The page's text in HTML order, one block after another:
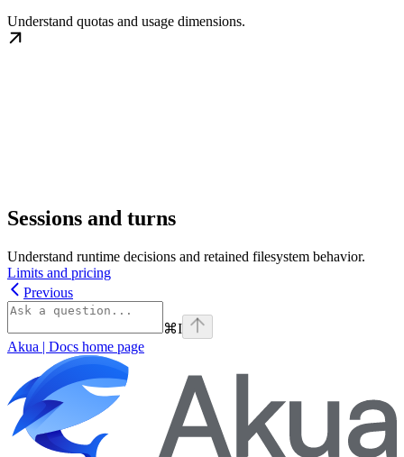
Understand quotas and usage dimensions.
Sessions and turns
Understand runtime decisions and retained filesystem behavior.
Limits and pricing
Previous
⌘I
Akua | Docs home page